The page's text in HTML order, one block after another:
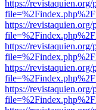
https://
https://
https://
https://
https://